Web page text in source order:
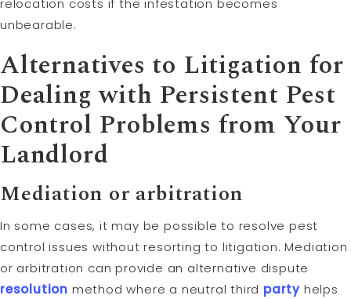
relocation costs if the infestation becomes
unbearable.
Alternatives to Litigation for
Dealing with Persistent Pest
Control Problems from Your
Landlord
Mediation or arbitration
In some cases, it may be possible to resolve pest
control issues without resorting to litigation. Mediation
or arbitration can provide an alternative dispute
resolution method where a neutral third party helps